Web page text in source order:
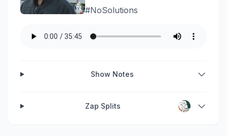
#NoSolutions
Show Notes
Zap Splits